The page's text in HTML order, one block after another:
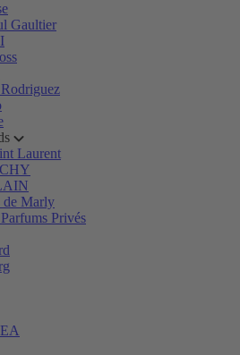
Gaultier
Laurent
de Marly
Privés